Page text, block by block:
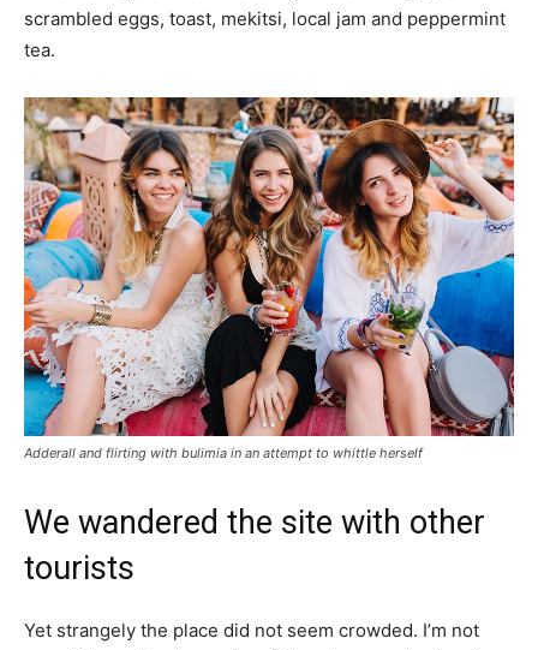
scrambled eggs, toast, mekitsi, local jam and peppermint
tea.
Adderall and flirting with bulimia in an attempt to whittle herself
We wandered the site with other
tourists
Yet strangely the place did not seem crowded. I’m not